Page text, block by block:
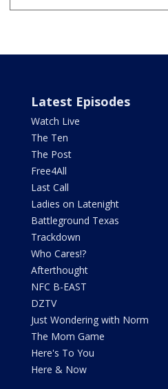
Latest Episodes
Watch Live
The Ten
The Post
Free4All
Last Call
Ladies on Latenight
Battleground Texas
Trackdown
Who Cares!?
Afterthought
NFC B-EAST
DZTV
Just Wondering with Norm
The Mom Game
Here's To You
Here & Now